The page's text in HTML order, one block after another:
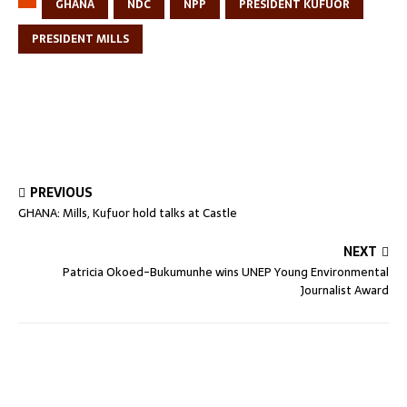
GHANA NDC NPP
PRESIDENT KUFUOR
PRESIDENT MILLS
PREVIOUS
GHANA: Mills, Kufuor hold talks at Castle
NEXT
Patricia Okoed-Bukumunhe wins UNEP Young Environmental
Journalist Award